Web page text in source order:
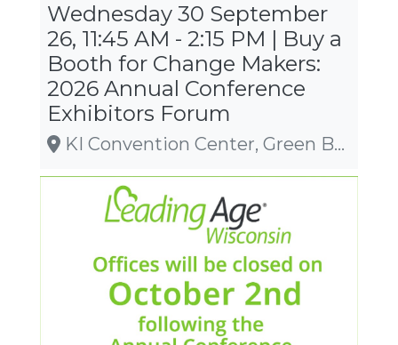
Wednesday 30 September
26, 11:45 AM - 2:15 PM | Buy a
Booth for Change Makers:
2026 Annual Conference
Exhibitors Forum
KI Convention Center, Green Bay, WI